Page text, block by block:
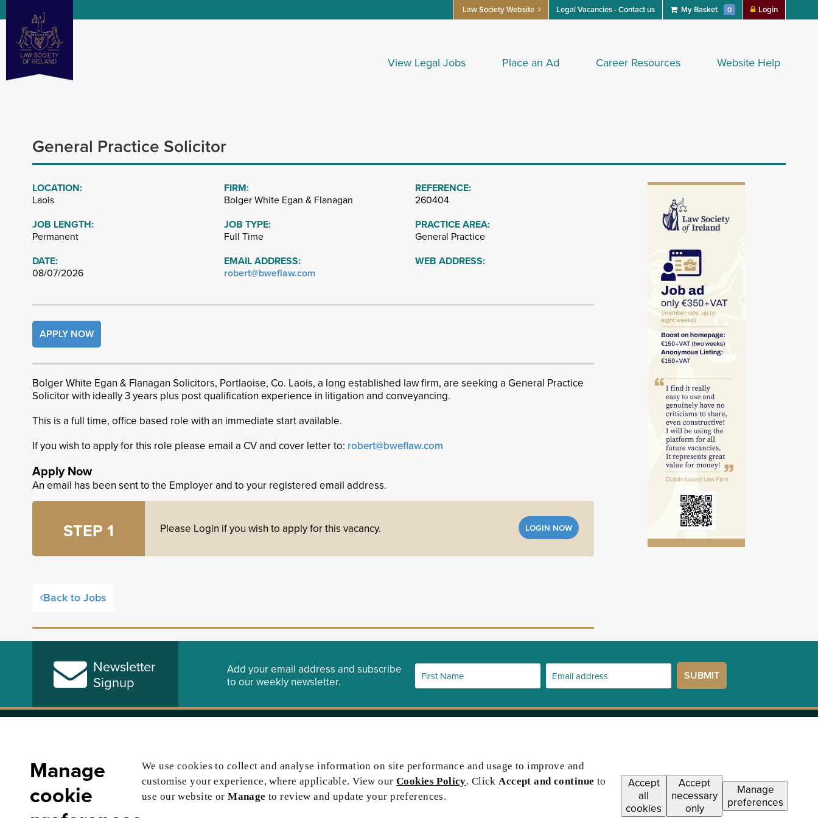
Manage
cookie
We use cookies to collect and analyse information on site performance and usage to improve and
customise your experience, where applicable. View our Cookies Policy. ClickAccept and continue to
use our website orManageto review and update your preferences.
Accept
all
cookies
Accept
necessary
only
Manage
preferences
Law Society Website Legal Vacancies - Contact us My Basket 0 Login
View Legal Jobs Place an Ad Career Resources Website Help
General Practice Solicitor
LOCATION:
Laois
JOB LENGTH:
Permanent
DATE:
08/07/2026
FIRM:
Bolger White Egan & Flanagan
JOB TYPE:
Full Time
EMAIL ADDRESS:
robert@bweflaw.com
REFERENCE:
260404
PRACTICE AREA:
General Practice
WEB ADDRESS:
APPLY NOW
Bolger White Egan & Flanagan Solicitors, Portlaoise, Co. Laois, a long established law firm, are seeking a General Practice
Solicitor with ideally 3 years plus post qualification experience in litigation and conveyancing.
This is a full time, office based role with an immediate start available.
If you wish to apply for this role please email a CV and cover letter to: robert@bweflaw.com
Apply Now
An email has been sent to the Employer and to your registered email address.
STEP 1 Please Login if you wish to apply for this vacancy. LOGIN NOW
Back to Jobs
Newsletter
Signup
Add your email address and subscribe
to our weekly newsletter.
Advertising Policy
Privacy
Cookies Policy
Terms & Conditions
Careers Support
Law Society Gazette
Become a Solicitor